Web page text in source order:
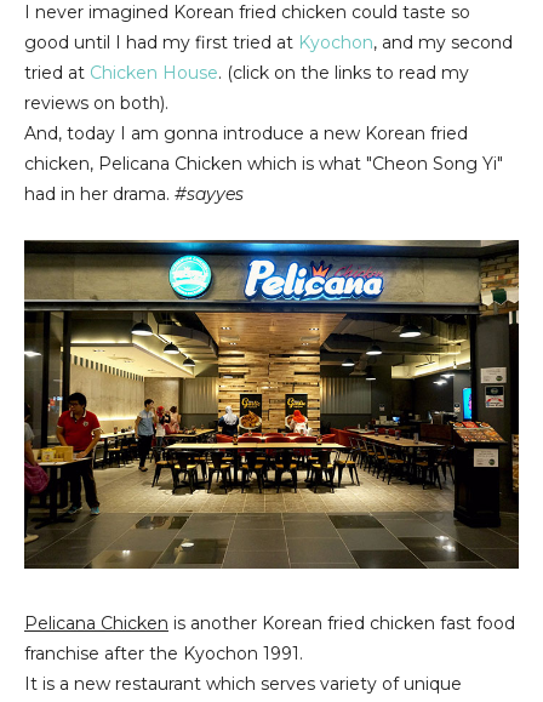
I never imagined Korean fried chicken could taste so
good until I had my first tried at Kyochon, and my second
tried at Chicken House. (click on the links to read my
reviews on both).
And, today I am gonna introduce a new Korean fried
chicken, Pelicana Chicken which is what "Cheon Song Yi"
had in her drama. #sayyes
Pelicana Chicken is another Korean fried chicken fast food
franchise after the Kyochon 1991.
It is a new restaurant which serves variety of unique